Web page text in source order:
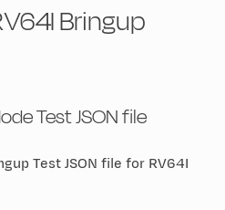
Bringup
Test JSON file
Test JSON file for RV64I